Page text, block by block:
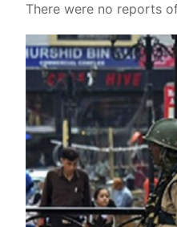
There were no reports